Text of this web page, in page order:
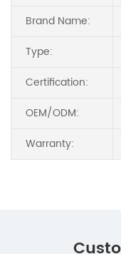
Brand Name:
Type:
Certification:
OEM/ODM:
Warranty: